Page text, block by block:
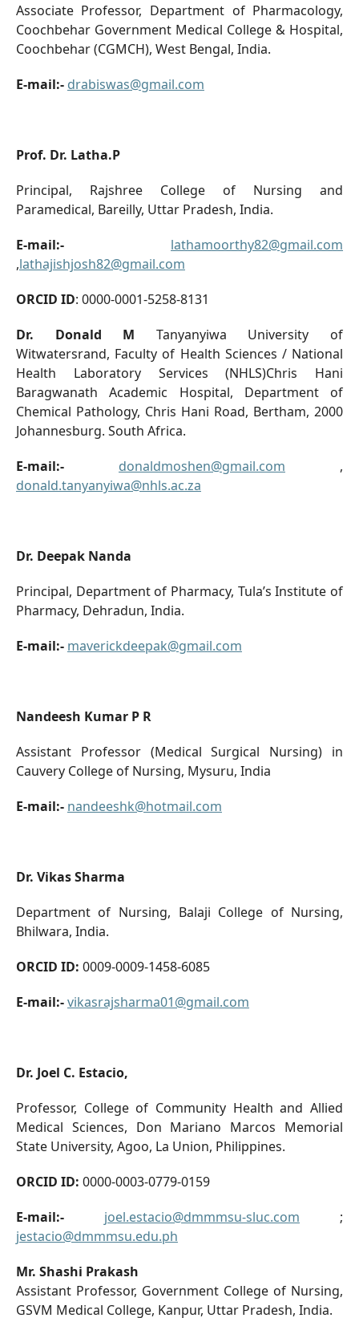
Associate Professor, Department of Pharmacology,
Coochbehar Government Medical College & Hospital,
Coochbehar (CGMCH), West Bengal, India.
E-mail:- drabiswas@gmail.com
Prof. Dr. Latha.P
Principal, Rajshree College of Nursing and
Paramedical, Bareilly, Uttar Pradesh, India.
E-mail:- lathamoorthy82@gmail.com
,lathajishjosh82@gmail.com
ORCID ID: 0000-0001-5258-8131
Dr. Donald M Tanyanyiwa University of
Witwatersrand, Faculty of Health Sciences / National
Health Laboratory Services (NHLS)Chris Hani
Baragwanath Academic Hospital, Department of
Chemical Pathology, Chris Hani Road, Bertham, 2000
Johannesburg. South Africa.
E-mail:- donaldmoshen@gmail.com ,
donald.tanyanyiwa@nhls.ac.za
Dr. Deepak Nanda
Principal, Department of Pharmacy, Tula’s Institute of
Pharmacy, Dehradun, India.
E-mail:- maverickdeepak@gmail.com
Nandeesh Kumar P R
Assistant Professor (Medical Surgical Nursing) in
Cauvery College of Nursing, Mysuru, India
E-mail:- nandeeshk@hotmail.com
Dr. Vikas Sharma
Department of Nursing, Balaji College of Nursing,
Bhilwara, India.
ORCID ID: 0009-0009-1458-6085
E-mail:-vikasrajsharma01@gmail.com
Dr. Joel C. Estacio,
Professor, College of Community Health and Allied
Medical Sciences, Don Mariano Marcos Memorial
State University, Agoo, La Union, Philippines.
ORCID ID: 0000-0003-0779-0159
E-mail:- joel.estacio@dmmmsu-sluc.com ;
jestacio@dmmmsu.edu.ph
Mr. Shashi Prakash
Assistant Professor, Government College of Nursing,
GSVM Medical College, Kanpur, Uttar Pradesh, India.